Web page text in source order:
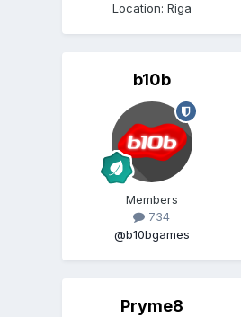
Location: Riga
b10b
Members
734
@b10bgames
Pryme8